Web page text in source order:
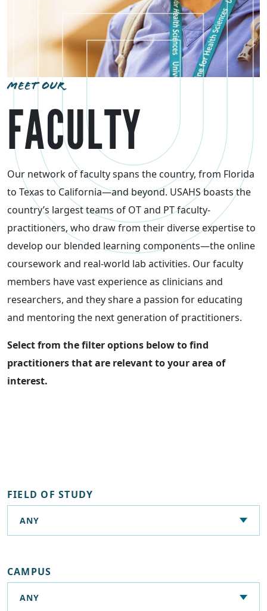
MEET OUR
FACULTY
Our network of faculty spans the country, from Florida
to Texas to California—and beyond. USAHS boasts the
country’s largest teams of OT and PT faculty-
practitioners, who draw from their diverse expertise to
develop our blended learning components—the online
coursework and real-world lab activities. Our faculty
members have vast experience as clinicians and
researchers, and they share a passion for educating
and mentoring the next generation of practitioners.
Select from the filter options below to find
practitioners that are relevant to your area of
interest.
FIELD OF STUDY
CAMPUS